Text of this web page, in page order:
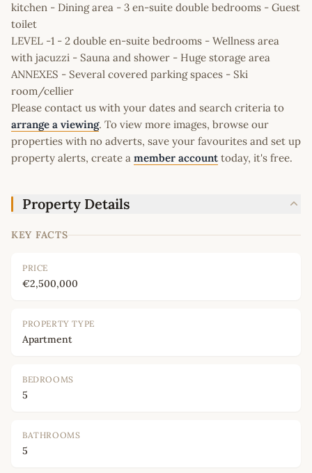
kitchen - Dining area - 3 en-suite double bedrooms - Guest
toilet
LEVEL -1 - 2 double en-suite bedrooms - Wellness area
with jacuzzi - Sauna and shower - Huge storage area
ANNEXES - Several covered parking spaces - Ski
room/cellier
Please contact us with your dates and search criteria to
arrange a viewing. To view more images, browse our
properties with no adverts, save your favourites and set up
property alerts, create a member account today, it's free.
Property Details
KEY FACTS
PRICE
€2,500,000
PROPERTY TYPE
Apartment
BEDROOMS
5
BATHROOMS
5